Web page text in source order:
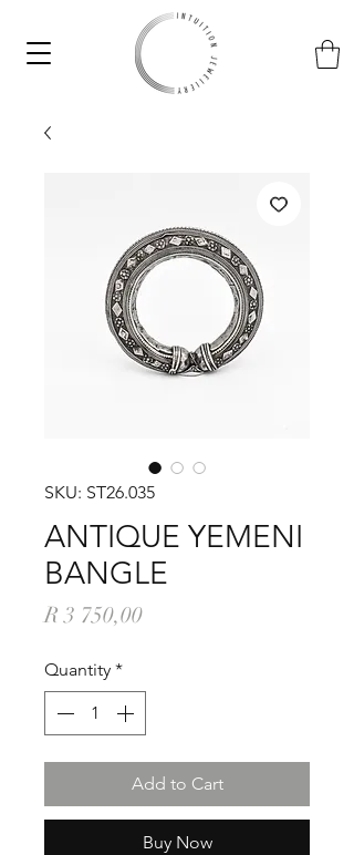
SKU: ST26.035
ANTIQUE YEMENI
BANGLE
R 3 750,00Price
Quantity *
Add to Cart
Buy Now